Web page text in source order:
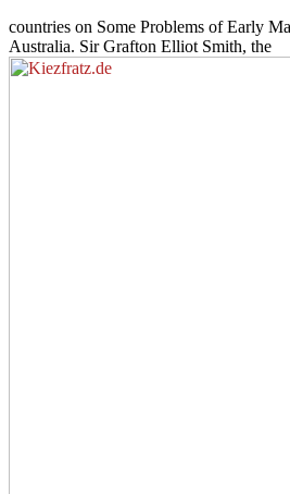
countries on Some Problems of Early
Australia. Sir Grafton Elliot Smith, the